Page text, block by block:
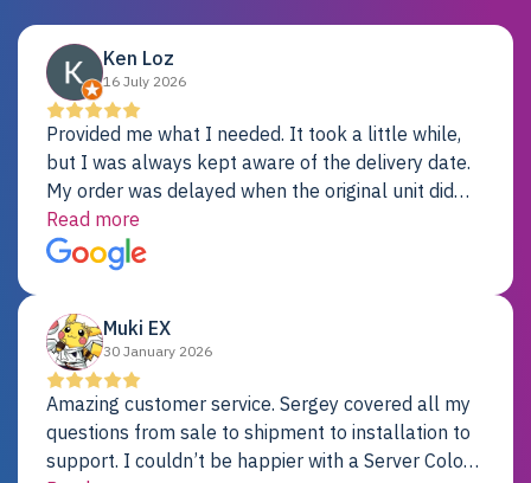
Ken Loz
16 July 2026
Provided me what I needed. It took a little while,
but I was always kept aware of the delivery date.
My order was delayed when the original unit did
not pass testing. It was replaced and is working
just fine. My alternative was paying $25K for a new
Dell server.
Read more
Muki EX
30 January 2026
Amazing customer service. Sergey covered all my
questions from sale to shipment to installation to
support. I couldn’t be happier with a Server Colo